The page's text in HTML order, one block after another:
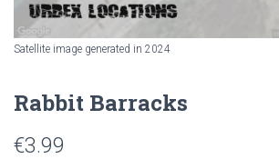
Satellite image generated in 2024
Rabbit Barracks
€3.99